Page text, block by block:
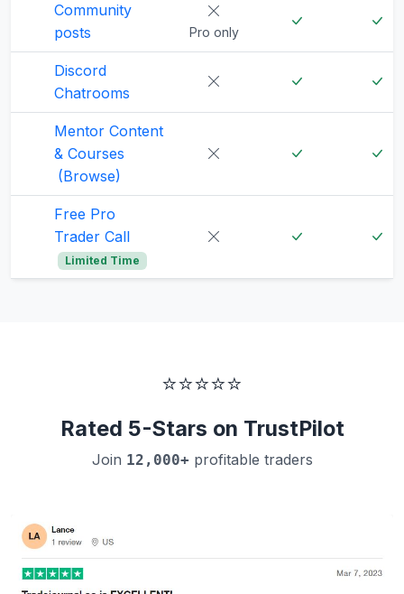
Community
posts
Pro only
Discord
Chatrooms
Mentor Content
& Courses
(Browse)
Free Pro
Trader Call
Limited Time
⭐⭐⭐⭐⭐
Rated 5-Stars on TrustPilot
Join 12,000+ profitable traders